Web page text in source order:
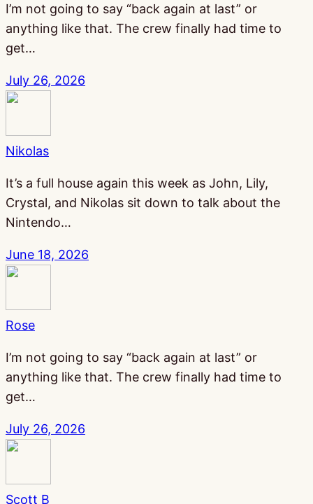
I’m not going to say “back again at last” or
anything like that. The crew finally had time to
get…
July 26, 2026
Nikolas
It’s a full house again this week as John, Lily,
Crystal, and Nikolas sit down to talk about the
Nintendo…
June 18, 2026
Rose
I’m not going to say “back again at last” or
anything like that. The crew finally had time to
get…
July 26, 2026
Scott B